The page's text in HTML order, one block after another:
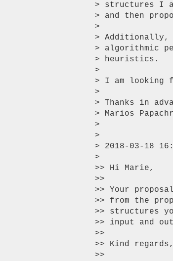
> structures I
> and then
>
> Additionally,
> algorithmic
> heuristics.
>
> I am looking
>
> Thanks in
> Marios
>
>
> 2018-03-18
>
>> Hi Marie,
>>
>> Your
>> from the
>> structures
>> input and
>>
>> Kind regards,
>>